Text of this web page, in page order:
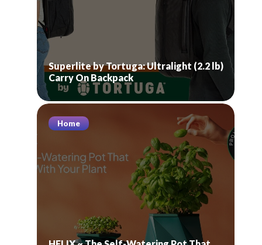
Superlite by Tortuga: Ultralight (2.2 lb)
Carry On Backpack
Home